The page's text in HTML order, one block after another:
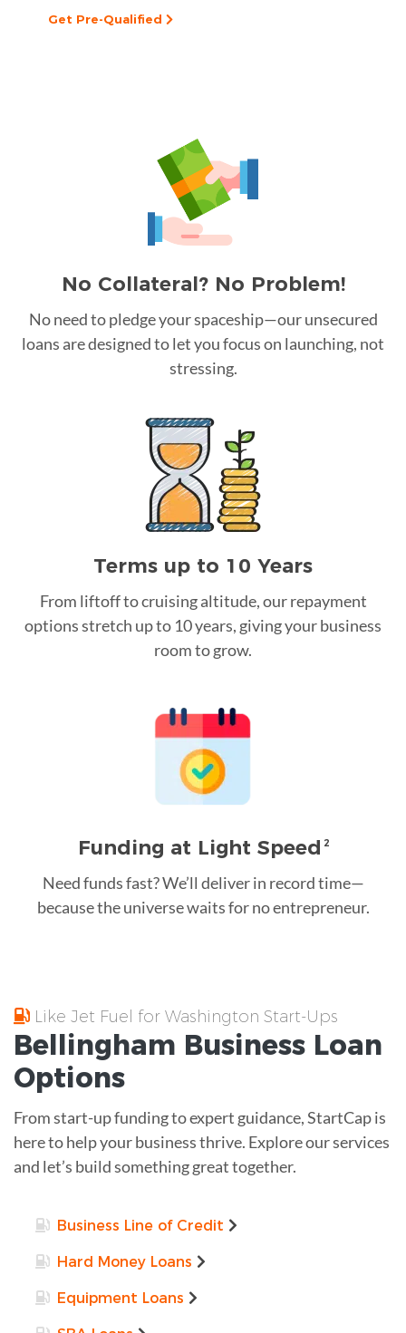
Get Pre-Qualified
No Collateral? No Problem!
No need to pledge your spaceship—our unsecured
loans are designed to let you focus on launching, not
stressing.
Terms up to 10 Years
From liftoff to cruising altitude, our repayment
options stretch up to 10 years, giving your business
room to grow.
Funding at Light Speed 2
Need funds fast? We’ll deliver in record time—
because the universe waits for no entrepreneur.
Like Jet Fuel for Washington Start-Ups
Bellingham Business Loan
Options
From start-up funding to expert guidance, StartCap is
here to help your business thrive. Explore our services
and let’s build something great together.
Business Line of Credit
Hard Money Loans
Equipment Loans